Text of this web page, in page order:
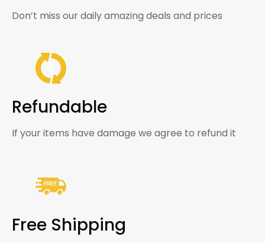
Don’t miss our daily amazing deals and prices
Refundable
If your items have damage we agree to refund it
Free Shipping